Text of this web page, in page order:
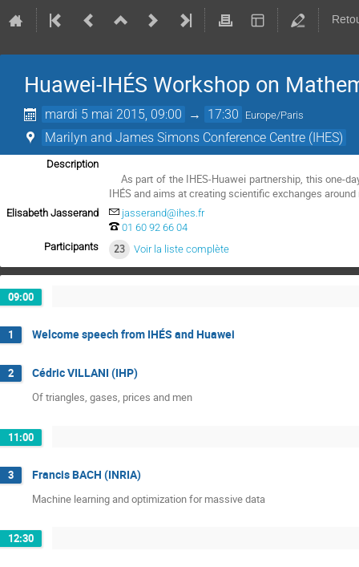
Huawei-IHÉS Workshop on
mardi 5 mai 2015, 09:00 → 17:30 Europe/Paris
Marilyn and James Simons Conference Centre (IHES)
Description
IHÉS and aims at creating scientific exchanges
Elisabeth Jasserand
jasserand@ihes.fr
01 60 92 66 04
Participants
23 Voir la liste complète
09:00
1 Welcome speech from IHÉS and Huawei
2 Cédric VILLANI (IHP)
Of triangles, gases, prices and men
11:00
3 Francis BACH (INRIA)
Machine learning and optimization for massive data
12:30